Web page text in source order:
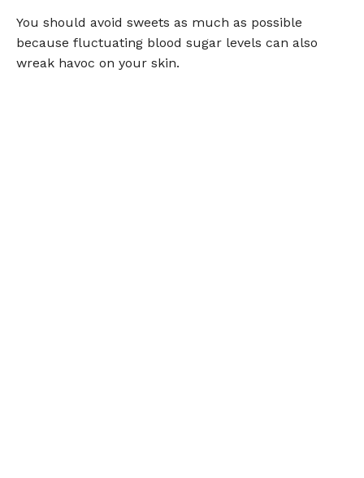
You should avoid sweets as much as possible
because fluctuating blood sugar levels can also
wreak havoc on your skin.